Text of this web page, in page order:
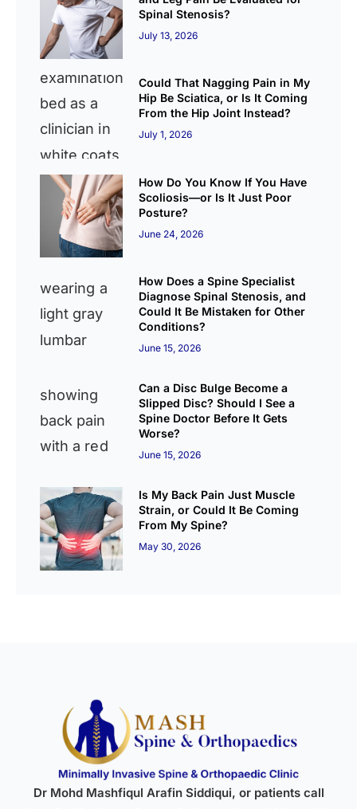
Spinal Stenosis?
July 13, 2026
Could That Nagging Pain in My
Hip Be Sciatica, or Is It Coming
From the Hip Joint Instead?
July 1, 2026
How Do You Know If You Have
Scoliosis—or Is It Just Poor
Posture?
June 24, 2026
How Does a Spine Specialist
Diagnose Spinal Stenosis, and
Could It Be Mistaken for Other
Conditions?
June 15, 2026
Can a Disc Bulge Become a
Slipped Disc? Should I See a
Spine Doctor Before It Gets
Worse?
June 15, 2026
Is My Back Pain Just Muscle
Strain, or Could It Be Coming
From My Spine?
May 30, 2026
Dr Mohd Mashfiqul Arafin Siddiqui, or patients call